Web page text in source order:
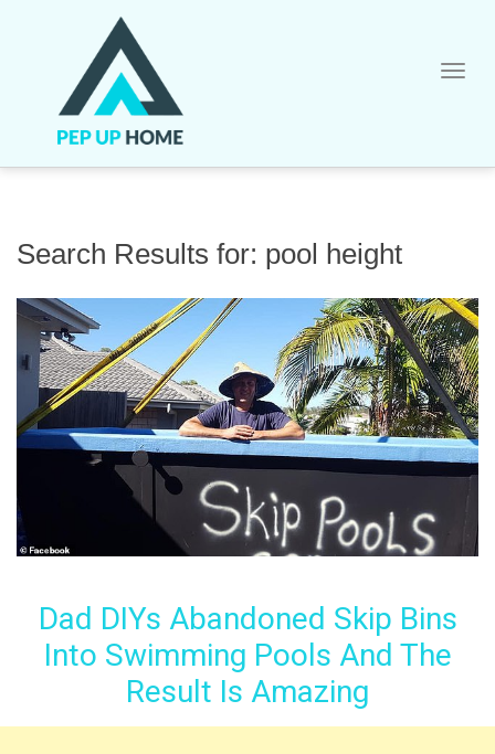
Search Results for: pool height
Dad DIYs Abandoned Skip Bins
Into Swimming Pools And The
Result Is Amazing